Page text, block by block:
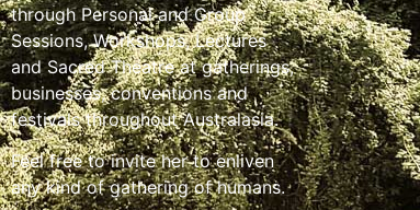
through Personal and Group
Sessions, Workshops, Lectures
and Sacred Theatre at gatherings,
businesses, conventions and
festivals throughout Australasia.
Feel free to invite her to enliven
any kind of gathering of humans.